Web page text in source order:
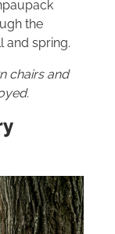
the
and spring.
chairs and